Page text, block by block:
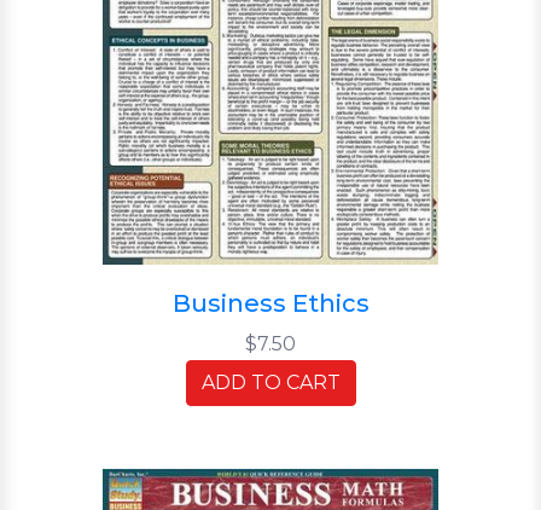
Business Ethics
$7.50
ADD TO CART